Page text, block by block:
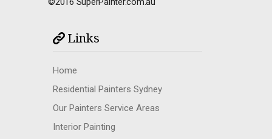
Links
Home
Residential Painters Sydney
Our Painters Service Areas
Interior Painting